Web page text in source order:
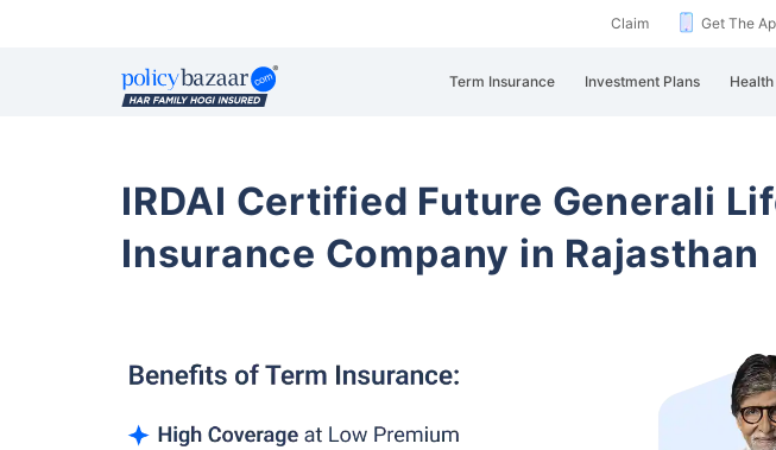
Claim Get The
Term Insurance Investment Plans
IRDAI Certified Future Generali
Insurance Company in Rajasthan